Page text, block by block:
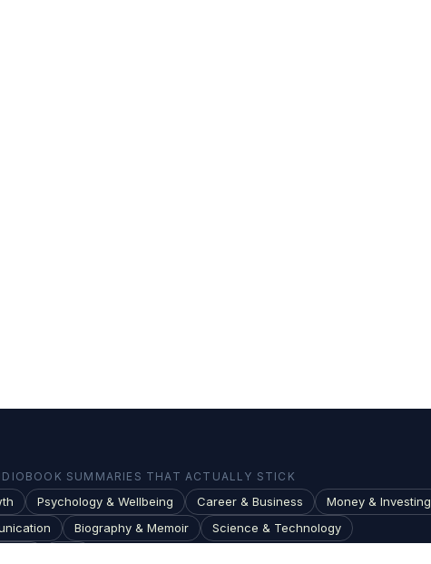
SUMMARIES THAT ACTUALLY STICK
Psychology & Wellbeing Career & Business
Money & Investing
Biography & Memoir
Science & Technology